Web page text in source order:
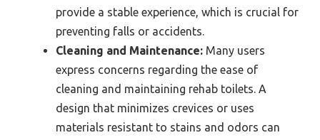
provide a stable experience, which is crucial for
preventing falls or accidents.
Cleaning and Maintenance: Many users
express concerns regarding the ease of
cleaning and maintaining rehab toilets. A
design that minimizes crevices or uses
materials resistant to stains and odors can